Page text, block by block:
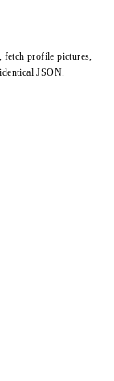
profile pictures,
JSON.